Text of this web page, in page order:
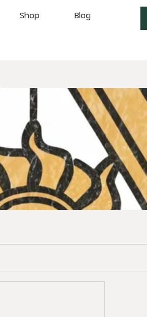
Shop Blog